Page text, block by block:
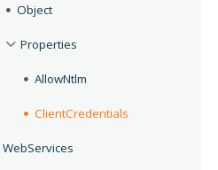
Object
Properties
AllowNtlm
ClientCredentials
WebServices